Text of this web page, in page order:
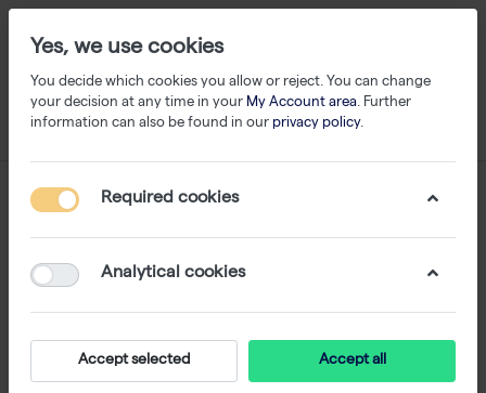
Yes, we use cookies
You decide which cookies you allow or reject. You can change
your decision at any time in your My Account area. Further
information can also be found in our privacy policy.
Required cookies
Analytical cookies
Accept selected Accept all